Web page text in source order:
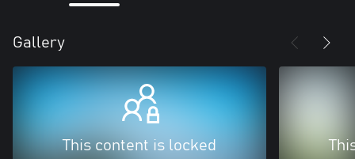
Gallery
This content is locked